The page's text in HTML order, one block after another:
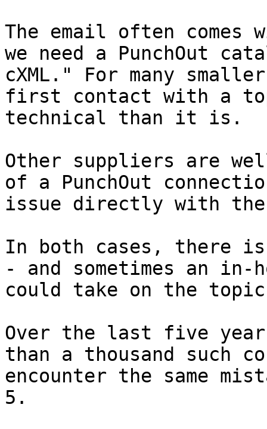
The email often comes
we need a PunchOut
cXML." For many
first contact with a
technical than it is.
Other suppliers are
of a PunchOut
issue directly with the
In both cases, there
- and sometimes an in-
could take on the
Over the last five
than a thousand such
encounter the same
5.